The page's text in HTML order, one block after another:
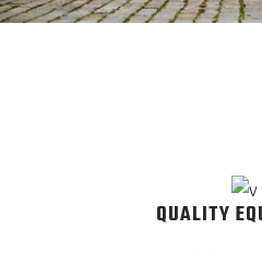
QUALITY